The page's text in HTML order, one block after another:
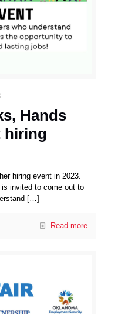
Hands
hiring
hiring event in 2023.
invited to come out to
[…]
Read more